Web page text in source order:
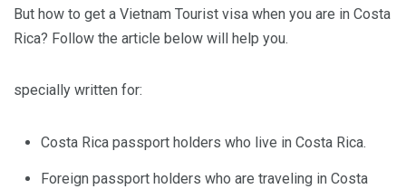
But how to get a Vietnam Tourist visa when you are in Costa
Rica? Follow the article below will help you.
specially written for:
Costa Rica passport holders who live in Costa Rica.
Foreign passport holders who are traveling in Costa